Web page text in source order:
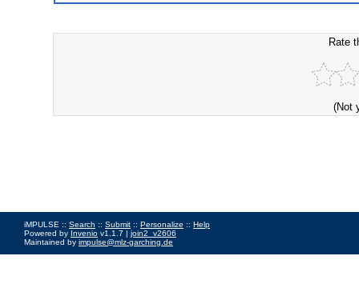
Rate
(Not
iMPULSE :: Search :: Submit :: Personalize :: Help
Powered by Invenio v1.1.7 | join2_v2606
Maintained by impulse@mlz-garching.de